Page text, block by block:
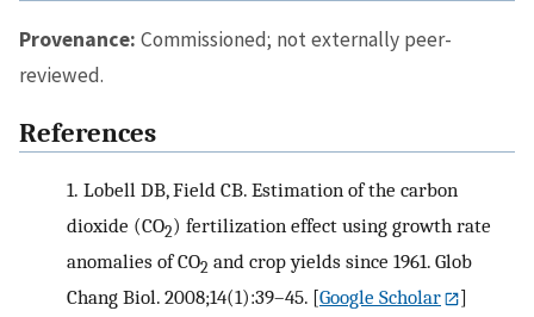
Provenance: Commissioned; not externally peer-
reviewed.
References
1. Lobell DB, Field CB. Estimation of the carbon
dioxide (CO2) fertilization effect using growth rate
anomalies of CO2 and crop yields since 1961. Glob
Chang Biol. 2008;14(1):39–45. [Google Scholar
]